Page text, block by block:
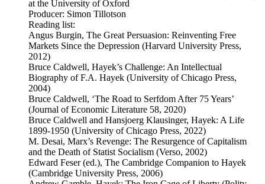
at the University of Oxford
Producer: Simon Tillotson
Reading list:
Angus Burgin, The Great Persuasion: Reinventing Free
Markets Since the Depression (Harvard University Press,
2012)
Bruce Caldwell, Hayek’s Challenge: An Intellectual
Biography of F.A. Hayek (University of Chicago Press,
2004)
Bruce Caldwell, ‘The Road to Serfdom After 75 Years’
(Journal of Economic Literature 58, 2020)
Bruce Caldwell and Hansjoerg Klausinger, Hayek: A Life
1899-1950 (University of Chicago Press, 2022)
M. Desai, Marx’s Revenge: The Resurgence of Capitalism
and the Death of Statist Socialism (Verso, 2002)
Edward Feser (ed.), The Cambridge Companion to Hayek
(Cambridge University Press, 2006)